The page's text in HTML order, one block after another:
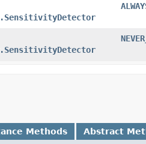
Methods Abstract